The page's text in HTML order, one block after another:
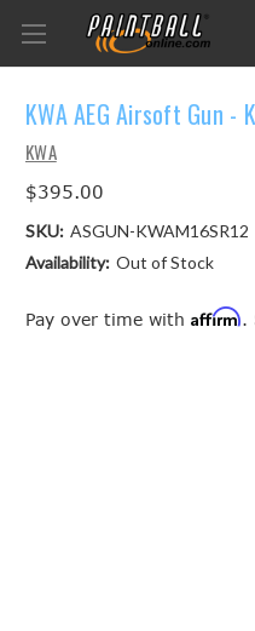
KWA AEG Airsoft Gun -
KWA
$395.00
SKU: ASGUN-KWAM16SR12
Availability: Out of Stock
Pay over time with Affirm.